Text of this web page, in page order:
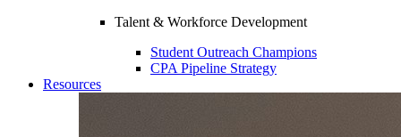
Talent & Workforce Development
Student Outreach Champions
CPA Pipeline Strategy
Resources